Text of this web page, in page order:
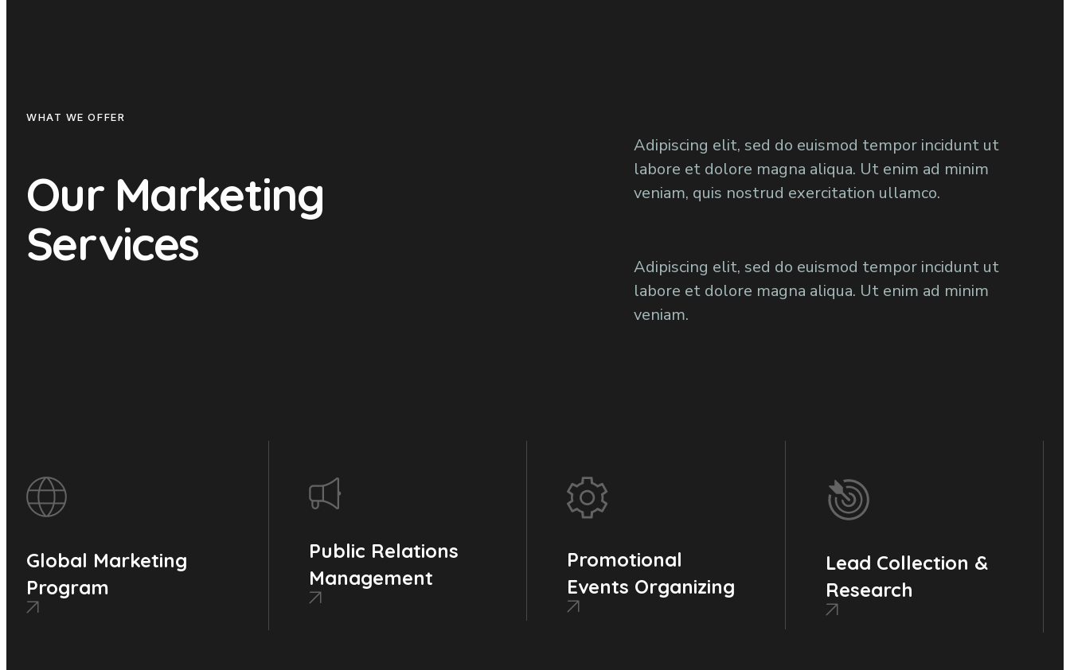
WHAT WE OFFER
Our Marketing
Services
Adipiscing elit, sed do euismod tempor incidunt ut
labore et dolore magna aliqua. Ut enim ad minim
veniam, quis nostrud exercitation ullamco.
Adipiscing elit, sed do euismod tempor incidunt ut
labore et dolore magna aliqua. Ut enim ad minim
veniam.
Global Marketing
Program
Public Relations
Management
Promotional
Events Organizing
Lead Collection &
Research